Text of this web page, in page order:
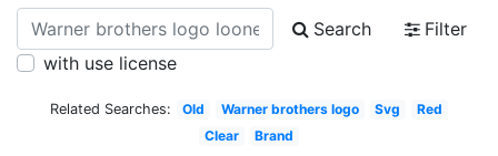
Search
Filter
with use license
Related Searches: Old Warner brothers logo Svg
Red
Clear
Brand